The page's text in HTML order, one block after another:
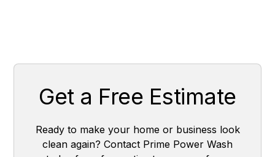
Get a Free Estimate
Ready to make your home or business look
clean again? Contact Prime Power Wash